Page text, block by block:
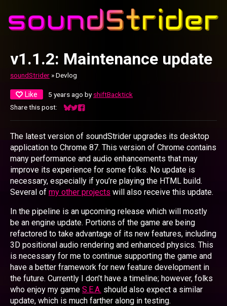
v1.1.2: Maintenance update
soundStrider »Devlog
Like 5 years ago byshiftBacktick
Share this post:
Share on Bluesky
Share on Twitter
Share on Facebook
The latest version of soundStrider upgrades its desktop
application to Chrome 87. This version of Chrome contains
many performance and audio enhancements that may
improve its experience for some folks. No update is
necessary, especially if you’re playing the HTML build.
Several of my other projects will also receive this update.
In the pipeline is an upcoming release which will mostly
be an engine update. Portions of the game are being
refactored to take advantage of its new features, including
3D positional audio rendering and enhanced physics. This
is necessary for me to continue supporting the game and
have a better framework for new feature development in
the future. Currently I don’t have a timeline; however, folks
who enjoy my game S.E.A. should also expect a similar
update, which is much farther along in testing.